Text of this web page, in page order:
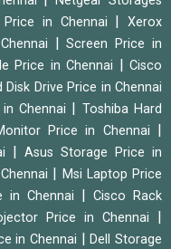
in Chennai |Xerox
|Screen Price in
Price in Chennai
Cisco
Disk Drive Price in Chennai
Chennai
Toshiba Hard
Price in Chennai
Asus Storage Price in
Msi Laptop Price
in Chennai
Cisco Rack
Price in Chennai
in Chennai |Dell Storage